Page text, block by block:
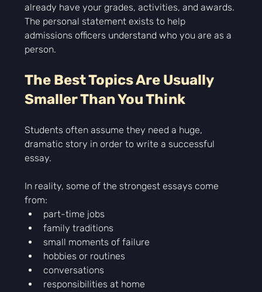
already have your grades, activities, and awards.
The personal statement exists to help
admissions officers understand who you are as a
person.
The Best Topics Are Usually
Smaller Than You Think
Students often assume they need a huge,
dramatic story in order to write a successful
essay.
In reality, some of the strongest essays come
from:
part-time jobs
family traditions
small moments of failure
hobbies or routines
conversations
responsibilities at home